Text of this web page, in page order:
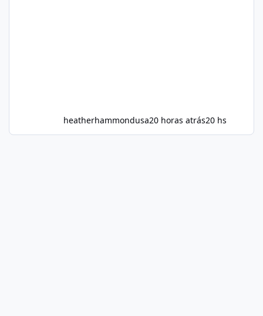
heatherhammondusa20 horas atrás20 hs